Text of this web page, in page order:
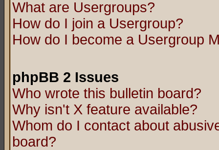
What are Usergroups?
How do I join a Usergroup?
How do I become a Usergroup
phpBB 2 Issues
Who wrote this bulletin board?
Why isn't X feature available?
Whom do I contact about
board?